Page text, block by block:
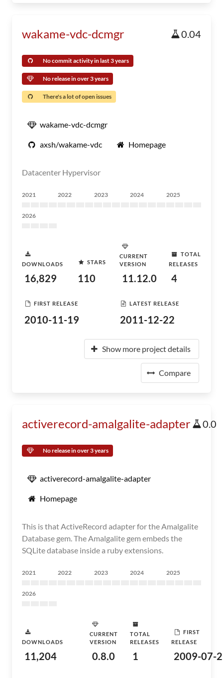
wakame-vdc-dcmgr 0.04
No commit activity in last 3 years
No release in over 3 years
There's a lot of open issues
wakame-vdc-dcmgr
axsh/wakame-vdc Homepage
Datacenter Hypervisor
2021 2022 2023 2024 2025
2026
DOWNLOADS
16,829
STARS
110
CURRENT
VERSION
11.12.0
TOTAL
RELEASES
4
FIRST RELEASE
2010-11-19
LATEST RELEASE
2011-12-22
Show more project details
Compare
activerecord-amalgalite-adapter 0.0
No release in over 3 years
activerecord-amalgalite-adapter
Homepage
This is that ActiveRecord adapter for the Amalgalite
Database gem. The Amalgalite gem embeds the
SQLite database inside a ruby extensions.
2021 2022 2023 2024 2025
2026
DOWNLOADS
11,204
CURRENT
VERSION
0.8.0
TOTAL
RELEASES
1
FIRST
RELEASE
2009-07-